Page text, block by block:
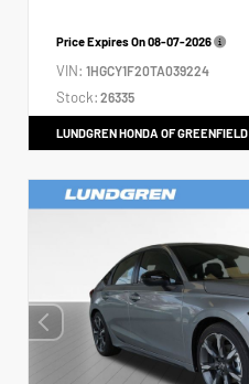
Price Expires On08-07-2026
VIN: 1HGCY1F20TA039224
Stock: 26335
LUNDGREN HONDA OF GREENFIELD